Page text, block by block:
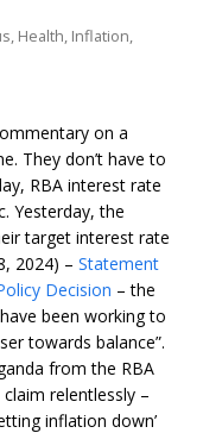
, Health, Inflation,
on a
They don’t have to
RBA interest rate
Yesterday, the
target interest rate
2024) –Statement
Decision – the
been working to
towards balance”.
from the RBA
relentlessly –
inflation down’